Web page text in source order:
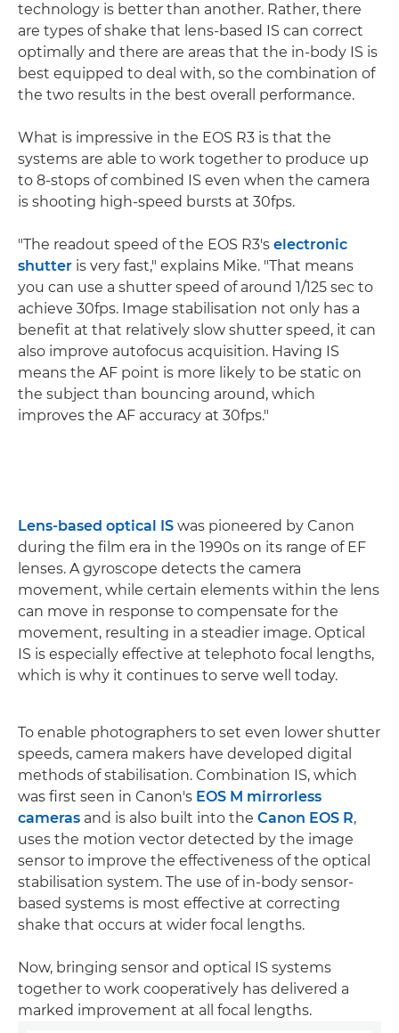
technology is better than another. Rather, there
are types of shake that lens-based IS can correct
optimally and there are areas that the in-body IS is
best equipped to deal with, so the combination of
the two results in the best overall performance.
What is impressive in the EOS R3 is that the
systems are able to work together to produce up
to 8-stops of combined IS even when the camera
is shooting high-speed bursts at 30fps.
"The readout speed of the EOS R3's electronic
shutter is very fast," explains Mike. "That means
you can use a shutter speed of around 1/125 sec to
achieve 30fps. Image stabilisation not only has a
benefit at that relatively slow shutter speed, it can
also improve autofocus acquisition. Having IS
means the AF point is more likely to be static on
the subject than bouncing around, which
improves the AF accuracy at 30fps."
Lens-based optical IS was pioneered by Canon
during the film era in the 1990s on its range of EF
lenses. A gyroscope detects the camera
movement, while certain elements within the lens
can move in response to compensate for the
movement, resulting in a steadier image. Optical
IS is especially effective at telephoto focal lengths,
which is why it continues to serve well today.
To enable photographers to set even lower shutter
speeds, camera makers have developed digital
methods of stabilisation. Combination IS, which
was first seen in Canon's EOS M mirrorless
cameras and is also built into the Canon EOS R,
uses the motion vector detected by the image
sensor to improve the effectiveness of the optical
stabilisation system. The use of in-body sensor-
based systems is most effective at correcting
shake that occurs at wider focal lengths.
Now, bringing sensor and optical IS systems
together to work cooperatively has delivered a
marked improvement at all focal lengths.